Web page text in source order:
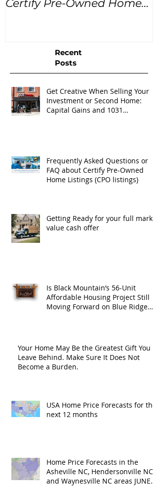
Certify Pre-Owned Home
Recent
Posts
Get Creative When Selling Your
Investment or Second Home:
Capital Gains and 1031
Frequently Asked Questions or
FAQ about Certify Pre-Owned
Home Listings (CPO listings)
Getting Ready for your full market
value cash offer
Is Black Mountain’s 56-Unit
Affordable Housing Project Still
Moving Forward on Blue Ridge
Your Home May Be the Greatest Gift You
Leave Behind. Make Sure It Does Not
Become a Burden.
USA Home Price Forecasts for the
next 12 months
Home Price Forecasts in the
Asheville NC, Hendersonville NC
and Waynesville NC areas JUNE